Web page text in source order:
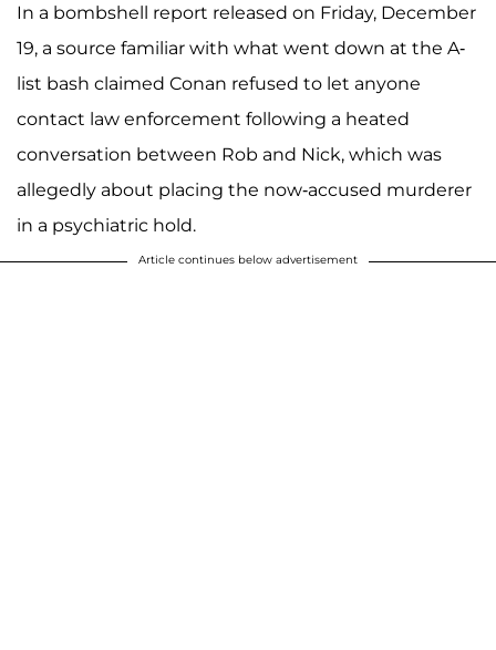
In a bombshell report released on Friday, December
19, a source familiar with what went down at the A-
list bash claimed Conan refused to let anyone
contact law enforcement following a heated
conversation between Rob and Nick, which was
allegedly about placing the now-accused murderer
in a psychiatric hold.
Article continues below advertisement